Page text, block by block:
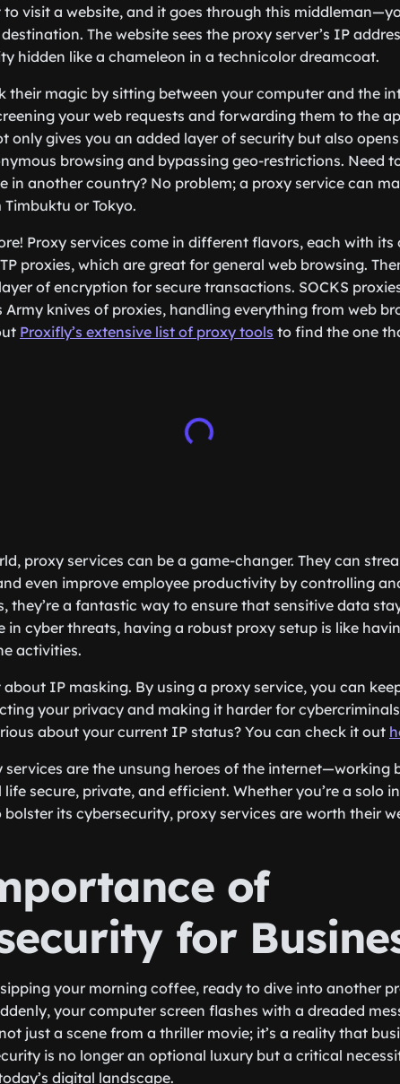
to visit a website, and it goes through this
The website sees the proxy server’s IP
hidden like a chameleon in a technicolor dreamcoat.
their magic by sitting between your computer and the
your web requests and forwarding them to the
only gives you an added layer of security but also
browsing and bypassing geo-restrictions. Need
in another country? No problem; a proxy service can
or Tokyo.
Proxy services come in different flavors, each with its
proxies, which are great for general web browsing.
of encryption for secure transactions. SOCKS
Army knives of proxies, handling everything from web
Proxifly’s extensive list of proxy tools to find the one
proxy services can be a game-changer. They can
even improve employee productivity by controlling
they’re a fantastic way to ensure that sensitive data
in cyber threats, having a robust proxy setup is like
activities.
about IP masking. By using a proxy service, you can
your privacy and making it harder for
about your current IP status? You can check it out
are the unsung heroes of the internet—working
secure, private, and efficient. Whether you’re a solo
bolster its cybersecurity, proxy services are worth their
of
for
sipping your morning coffee, ready to dive into another
your computer screen flashes with a dreaded
just a scene from a thriller movie; it’s a reality that
is no longer an optional luxury but a critical
digital landscape.